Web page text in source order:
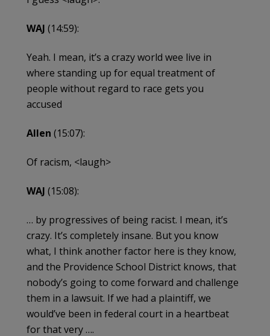
WAJ (14:59):
Yeah. I mean, it’s a crazy world wee live in
where standing up for equal treatment of
people without regard to race gets you
accused
Allen (15:07):
Of racism, <laugh>
WAJ (15:08):
… by progressives of being racist. I mean, it’s
crazy. It’s completely insane. But you know
what, I think another factor here is they know,
and the Providence School District knows, that
nobody’s going to come forward and challenge
them in a lawsuit. If we had a plaintiff, we
would’ve been in federal court in a heartbeat
for that very ….